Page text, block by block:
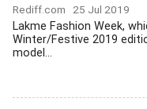
Rediff.com 25 Jul 2019
Lakme Fashion Week,
Winter/Festive 2019
model...